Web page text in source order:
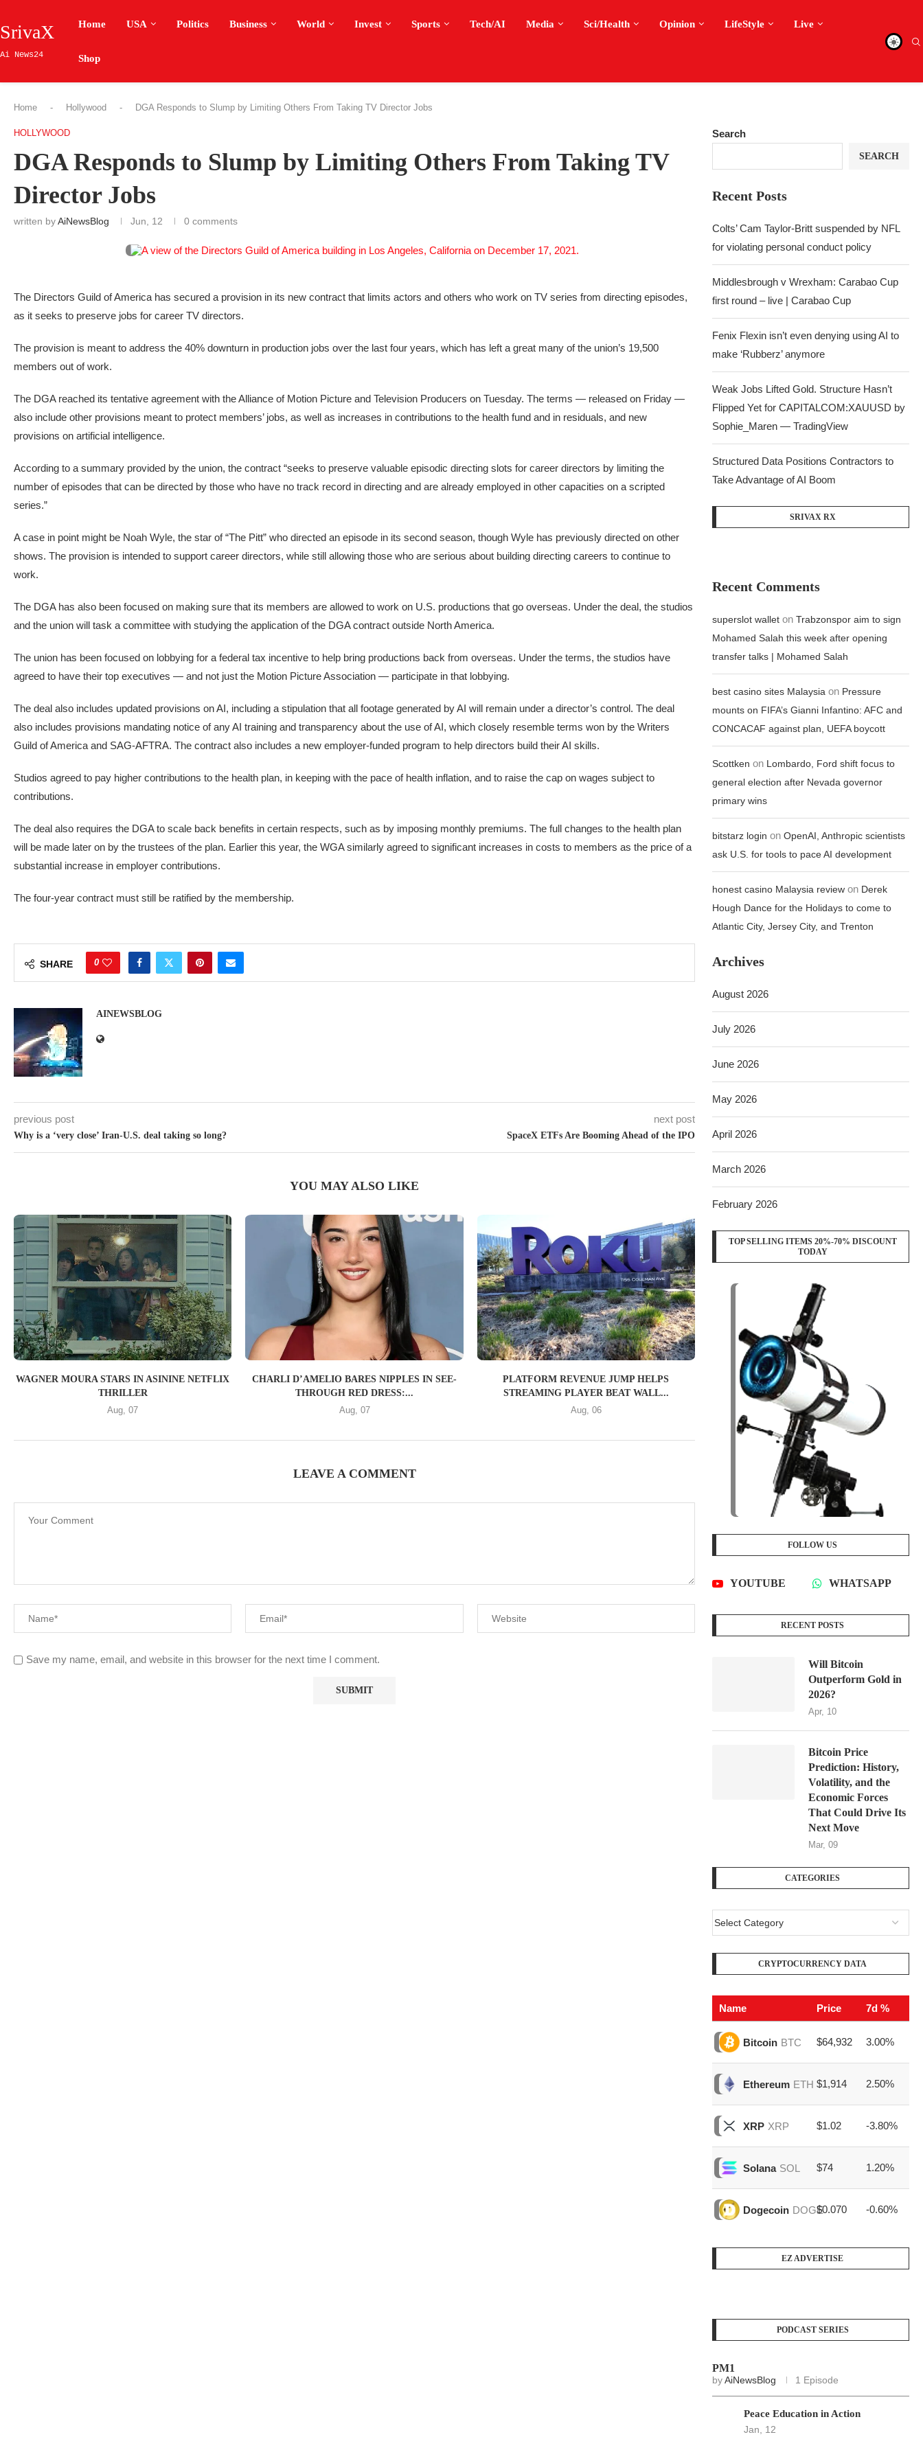
SrivaX
Ai News24
Home USA Politics Business World Invest Sports Tech/AI Media Sci/Health Opinion LifeStyle Live
Shop
Home - Hollywood - DGA Responds to Slump by Limiting Others From Taking TV Director Jobs
HOLLYWOOD
DGA Responds to Slump by Limiting Others From Taking TV
Director Jobs
written byAiNewsBlog Jun, 12 0 comments
The Directors Guild of America has secured a provision in its new contract that limits actors and others who work on TV series from directing episodes,
as it seeks to preserve jobs for career TV directors.
The provision is meant to address the 40% downturn in production jobs over the last four years, which has left a great many of the union’s 19,500
members out of work.
The DGA reached its tentative agreement with the Alliance of Motion Picture and Television Producers on Tuesday. The terms — released on Friday —
also include other provisions meant to protect members’ jobs, as well as increases in contributions to the health fund and in residuals, and new
provisions on artificial intelligence.
According to a summary provided by the union, the contract “seeks to preserve valuable episodic directing slots for career directors by limiting the
number of episodes that can be directed by those who have no track record in directing and are already employed in other capacities on a scripted
series.”
A case in point might be Noah Wyle, the star of “The Pitt” who directed an episode in its second season, though Wyle has previously directed on other
shows. The provision is intended to support career directors, while still allowing those who are serious about building directing careers to continue to
work.
The DGA has also been focused on making sure that its members are allowed to work on U.S. productions that go overseas. Under the deal, the studios
and the union will task a committee with studying the application of the DGA contract outside North America.
The union has been focused on lobbying for a federal tax incentive to help bring productions back from overseas. Under the terms, the studios have
agreed to have their top executives — and not just the Motion Picture Association — participate in that lobbying.
The deal also includes updated provisions on AI, including a stipulation that all footage generated by AI will remain under a director’s control. The deal
also includes provisions mandating notice of any AI training and transparency about the use of AI, which closely resemble terms won by the Writers
Guild of America and SAG-AFTRA. The contract also includes a new employer-funded program to help directors build their AI skills.
Studios agreed to pay higher contributions to the health plan, in keeping with the pace of health inflation, and to raise the cap on wages subject to
contributions.
The deal also requires the DGA to scale back benefits in certain respects, such as by imposing monthly premiums. The full changes to the health plan
will be made later on by the trustees of the plan. Earlier this year, the WGA similarly agreed to significant increases in costs to members as the price of a
substantial increase in employer contributions.
The four-year contract must still be ratified by the membership.
SHARE 0
AINEWSBLOG
previous post
Why is a ‘very close’ Iran-U.S. deal taking so long?
next post
SpaceX ETFs Are Booming Ahead of the IPO
YOU MAY ALSO LIKE
WAGNER MOURA STARS IN ASININE NETFLIX
THRILLER
Aug, 07
CHARLI D’AMELIO BARES NIPPLES IN SEE-
THROUGH RED DRESS:...
Aug, 07
PLATFORM REVENUE JUMP HELPS
STREAMING PLAYER BEAT WALL...
Aug, 06
LEAVE A COMMENT
Save my name, email, and website in this browser for the next time I comment.
Search
SEARCH
Recent Posts
Colts’ Cam Taylor-Britt suspended by NFL
for violating personal conduct policy
Middlesbrough v Wrexham: Carabao Cup
first round – live | Carabao Cup
Fenix Flexin isn’t even denying using AI to
make ‘Rubberz’ anymore
Weak Jobs Lifted Gold. Structure Hasn’t
Flipped Yet for CAPITALCOM:XAUUSD by
Sophie_Maren — TradingView
Structured Data Positions Contractors to
Take Advantage of AI Boom
SRIVAX RX
Recent Comments
superslot wallet onTrabzonspor aim to sign
Mohamed Salah this week after opening
transfer talks | Mohamed Salah
best casino sites Malaysia on Pressure
mounts on FIFA’s Gianni Infantino: AFC and
CONCACAF against plan, UEFA boycott
Scottken on Lombardo, Ford shift focus to
general election after Nevada governor
primary wins
bitstarz login onOpenAI, Anthropic scientists
ask U.S. for tools to pace AI development
honest casino Malaysia review on Derek
Hough Dance for the Holidays to come to
Atlantic City, Jersey City, and Trenton
Archives
August 2026
July 2026
June 2026
May 2026
April 2026
March 2026
February 2026
TOP SELLING ITEMS 20%-70% DISCOUNT
TODAY
FOLLOW US
YOUTUBE WHATSAPP
RECENT POSTS
Will Bitcoin
Outperform Gold in
2026?
Apr, 10
Bitcoin Price
Prediction: History,
Volatility, and the
Economic Forces
That Could Drive Its
Next Move
Mar, 09
CATEGORIES
CRYPTOCURRENCY DATA
Name Price 7d %
Bitcoin BTC $64,932 3.00%
Ethereum ETH $1,914 2.50%
XRP XRP $1.02 -3.80%
Solana SOL $74 1.20%
Dogecoin DOGE$0.070 -0.60%
EZ ADVERTISE
PODCAST SERIES
PM1
byAiNewsBlog 1 Episode
Peace Education in Action
Jan, 12